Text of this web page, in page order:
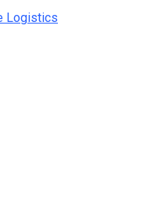
Logistics